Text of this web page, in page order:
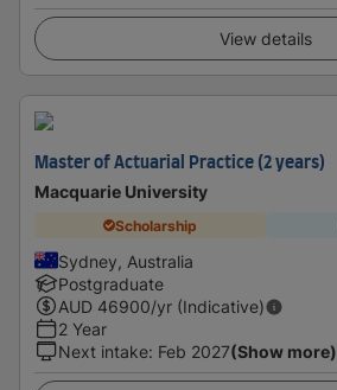
View details
Master of Actuarial Practice (2 years)
Macquarie University
Scholarship
Sydney, Australia
Postgraduate
AUD 46900/yr (Indicative)
2 Year
Next intake: Feb 2027(Show more)